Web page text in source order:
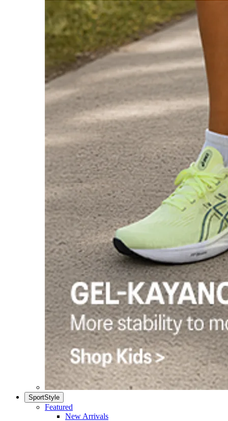
SportStyle
Featured
New Arrivals